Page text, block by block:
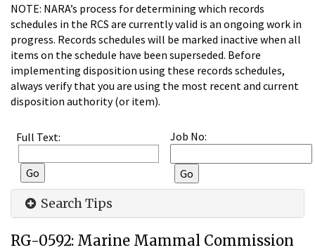
NOTE: NARA’s process for determining which records
schedules in the RCS are currently valid is an ongoing work in
progress. Records schedules will be marked inactive when all
items on the schedule have been superseded. Before
implementing disposition using these records schedules,
always verify that you are using the most recent and current
disposition authority (or item).
Full Text: Job No:
Search Tips
RG-0592: Marine Mammal Commission